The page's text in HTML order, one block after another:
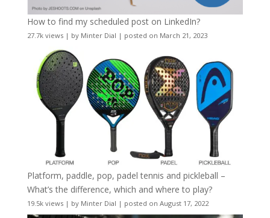
How to find my scheduled post on LinkedIn?
27.7k views| by Minter Dial | posted on March 21, 2023
Platform, paddle, pop, padel tennis and pickleball –
What’s the difference, which and where to play?
19.5k views| by Minter Dial | posted on August 17, 2022